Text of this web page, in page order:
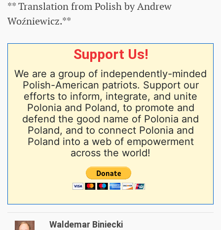
** Translation from Polish by Andrew
Woźniewicz.**
Support Us!
We are a group of independently-minded
Polish-American patriots. Support our
efforts to inform, integrate, and unite
Polonia and Poland, to promote and
defend the good name of Polonia and
Poland, and to connect Polonia and
Poland into a web of empowerment
across the world!
Waldemar Biniecki